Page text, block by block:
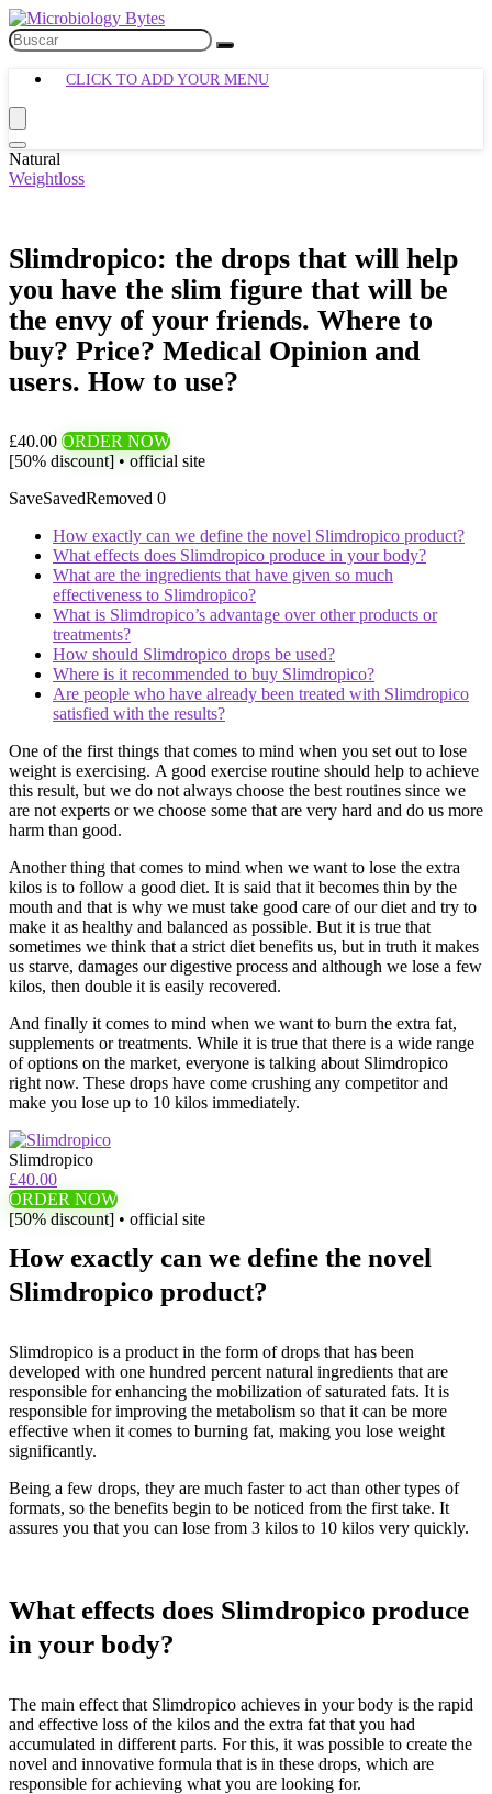
CLICK TO ADD YOUR MENU
Natural
Weightloss
Slimdropico: the drops that will help
you have the slim figure that will be
the envy of your friends. Where to
buy? Price? Medical Opinion and
users. How to use?
£40.00 ORDER NOW
[50% discount] • official site
SaveSavedRemoved 0
How exactly can we define the novel Slimdropico product?
What effects does Slimdropico produce in your body?
What are the ingredients that have given so much
effectiveness to Slimdropico?
What is Slimdropico’s advantage over other products or
treatments?
How should Slimdropico drops be used?
Where is it recommended to buy Slimdropico?
Are people who have already been treated with Slimdropico
satisfied with the results?
One of the first things that comes to mind when you set out to lose
weight is exercising. A good exercise routine should help to achieve
this result, but we do not always choose the best routines since we
are not experts or we choose some that are very hard and do us more
harm than good.
Another thing that comes to mind when we want to lose the extra
kilos is to follow a good diet. It is said that it becomes thin by the
mouth and that is why we must take good care of our diet and try to
make it as healthy and balanced as possible. But it is true that
sometimes we think that a strict diet benefits us, but in truth it makes
us starve, damages our digestive process and although we lose a few
kilos, then double it is easily recovered.
And finally it comes to mind when we want to burn the extra fat,
supplements or treatments. While it is true that there is a wide range
of options on the market, everyone is talking about Slimdropico
right now. These drops have come crushing any competitor and
make you lose up to 10 kilos immediately.
Slimdropico
£40.00
ORDER NOW
[50% discount] • official site
How exactly can we define the novel
Slimdropico product?
Slimdropico is a product in the form of drops that has been
developed with one hundred percent natural ingredients that are
responsible for enhancing the mobilization of saturated fats. It is
responsible for improving the metabolism so that it can be more
effective when it comes to burning fat, making you lose weight
significantly.
Being a few drops, they are much faster to act than other types of
formats, so the benefits begin to be noticed from the first take. It
assures you that you can lose from 3 kilos to 10 kilos very quickly.
What effects does Slimdropico produce
in your body?
The main effect that Slimdropico achieves in your body is the rapid
and effective loss of the kilos and the extra fat that you had
accumulated in different parts. For this, it was possible to create the
novel and innovative formula that is in these drops, which are
responsible for achieving what you are looking for.